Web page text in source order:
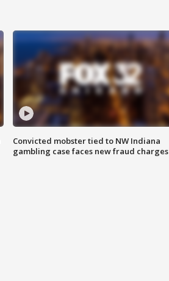
Convicted mobster tied to NW Indiana
gambling case faces new fraud charges